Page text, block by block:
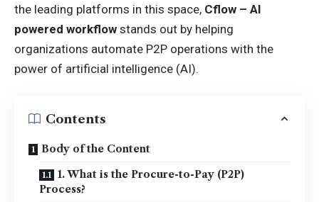
the leading platforms in this space, Cflow – AI
powered workflow stands out by helping
organizations automate P2P operations with the
power of artificial intelligence (AI).
Contents
Body of the Content
1. What is the Procure-to-Pay (P2P)
Process?